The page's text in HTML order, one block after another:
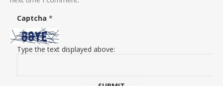
Captcha *
Type the text displayed above: